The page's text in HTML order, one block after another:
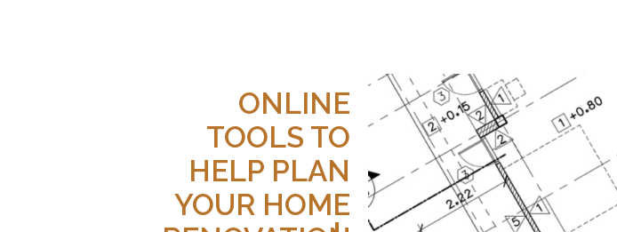
ONLINE
TOOLS TO
HELP PLAN
YOUR HOME